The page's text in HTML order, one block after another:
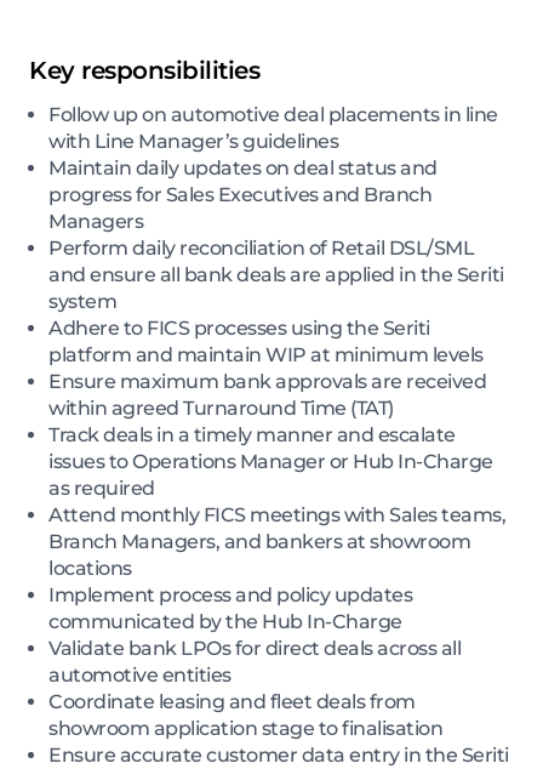
Key responsibilities
Follow up on automotive deal placements in line
with Line Manager’s guidelines
Maintain daily updates on deal status and
progress for Sales Executives and Branch
Managers
Perform daily reconciliation of Retail DSL/SML
and ensure all bank deals are applied in the Seriti
system
Adhere to FICS processes using the Seriti
platform and maintain WIP at minimum levels
Ensure maximum bank approvals are received
within agreed Turnaround Time (TAT)
Track deals in a timely manner and escalate
issues to Operations Manager or Hub In-Charge
as required
Attend monthly FICS meetings with Sales teams,
Branch Managers, and bankers at showroom
locations
Implement process and policy updates
communicated by the Hub In-Charge
Validate bank LPOs for direct deals across all
automotive entities
Coordinate leasing and fleet deals from
showroom application stage to finalisation
Ensure accurate customer data entry in the Seriti